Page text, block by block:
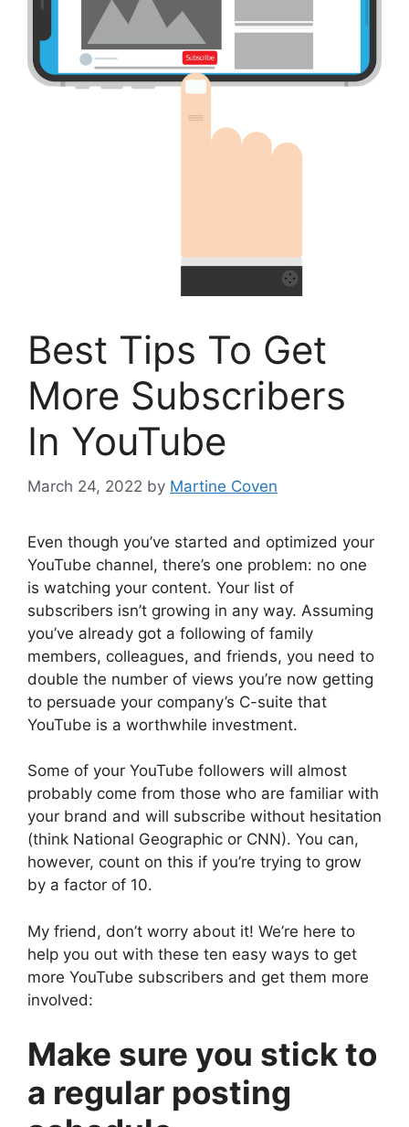
Best Tips To Get
More Subscribers
In YouTube
March 24, 2022 by Martine Coven
Even though you’ve started and optimized your
YouTube channel, there’s one problem: no one
is watching your content. Your list of
subscribers isn’t growing in any way. Assuming
you’ve already got a following of family
members, colleagues, and friends, you need to
double the number of views you’re now getting
to persuade your company’s C-suite that
YouTube is a worthwhile investment.
Some of your YouTube followers will almost
probably come from those who are familiar with
your brand and will subscribe without hesitation
(think National Geographic or CNN). You can,
however, count on this if you’re trying to grow
by a factor of 10.
My friend, don’t worry about it! We’re here to
help you out with these ten easy ways to get
more YouTube subscribers and get them more
involved:
Make sure you stick to
a regular posting